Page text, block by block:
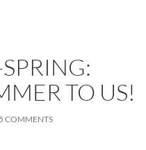
TO US!
COMMENTS